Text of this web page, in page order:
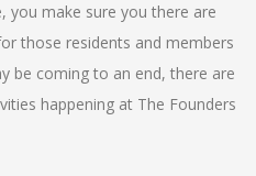
you make sure you there are
those residents and members
be coming to an end, there are
happening at The Founders